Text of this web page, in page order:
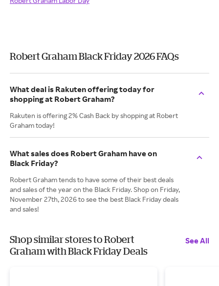
Robert Graham Black Friday 2026 FAQs
What deal is Rakuten offering today for
shopping at Robert Graham?
Rakuten is offering 2% Cash Back by shopping at Robert
Graham today!
What sales does Robert Graham have on
Black Friday?
Robert Graham tends to have some of their best deals
and sales of the year on the Black Friday. Shop on Friday,
November 27th, 2026 to see the best Black Friday deals
and sales!
Shop similar stores to Robert
Graham with Black Friday Deals
See All